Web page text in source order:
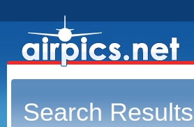
Search Results